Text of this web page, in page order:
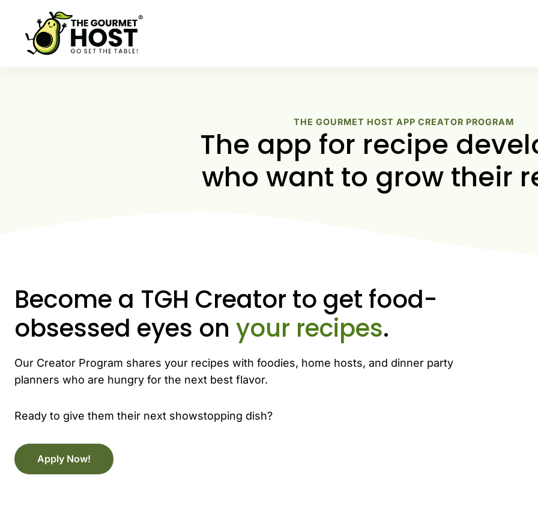
content
THE GOURMET HOST APP CREATOR PROGRAM
The app for recipe
who want to grow their
Become a TGH Creator to get food-
obsessed eyes on your recipes.
Our Creator Program shares your recipes with foodies, home hosts, and dinner party
planners who are hungry for the next best flavor.
Ready to give them their next showstopping dish?
Apply Now!